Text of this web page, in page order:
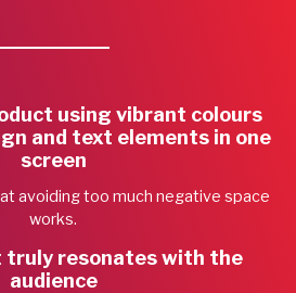
using vibrant colours
and text elements in one
screen
avoiding too much negative space
works.
truly resonates with the
audience